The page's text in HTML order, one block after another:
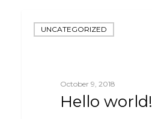
UNCATEGORIZED
October 9, 2018
Hello world!